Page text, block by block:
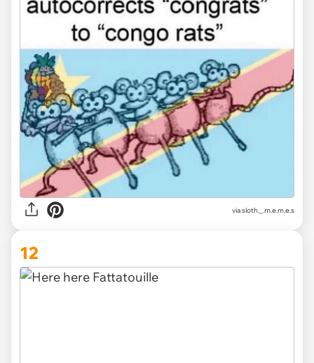
viasloth._.m.e.m.e.s
12